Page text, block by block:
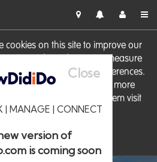
cookies on this site to improve our
personalise advertising, measure
remember website preferences.
to these cookies. For more
how to manage them visit
Cookie Policy
Close
| MANAGE | CONNECT
version of
is coming soon